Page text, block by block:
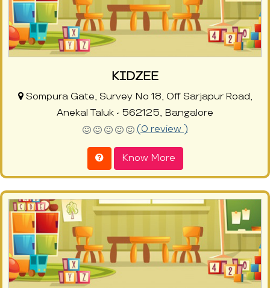
KIDZEE
Sompura Gate, Survey No 18, Off Sarjapur Road,
Anekal Taluk - 562125, Bangalore
(0 review )
Know More